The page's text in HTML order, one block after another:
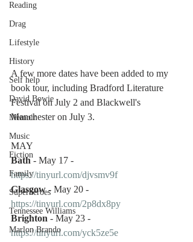
Reading
Drag
Lifestyle
History
Self help
David Bowie
Memoir
Music
Fiction
Family
Superheroes
Tennessee Williams
Marlon Brando
A few more dates have been added to my
book tour, including Bradford Literature
Festival on July 2 and Blackwell's
Manchester on July 3.
MAY
Bath - May 17 -
https://tinyurl.com/djvsmv9f
Glasgow - May 20 -
https://tinyurl.com/2p8dx8py
Brighton - May 23 -
https://tinyurl.com/yck5ze5e